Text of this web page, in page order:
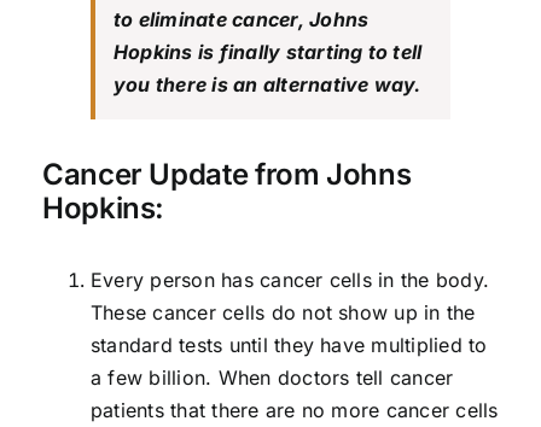
to eliminate cancer, Johns
Hopkins is finally starting to tell
you there is an alternative way.
Cancer Update from Johns
Hopkins:
Every person has cancer cells in the body.
These cancer cells do not show up in the
standard tests until they have multiplied to
a few billion. When doctors tell cancer
patients that there are no more cancer cells